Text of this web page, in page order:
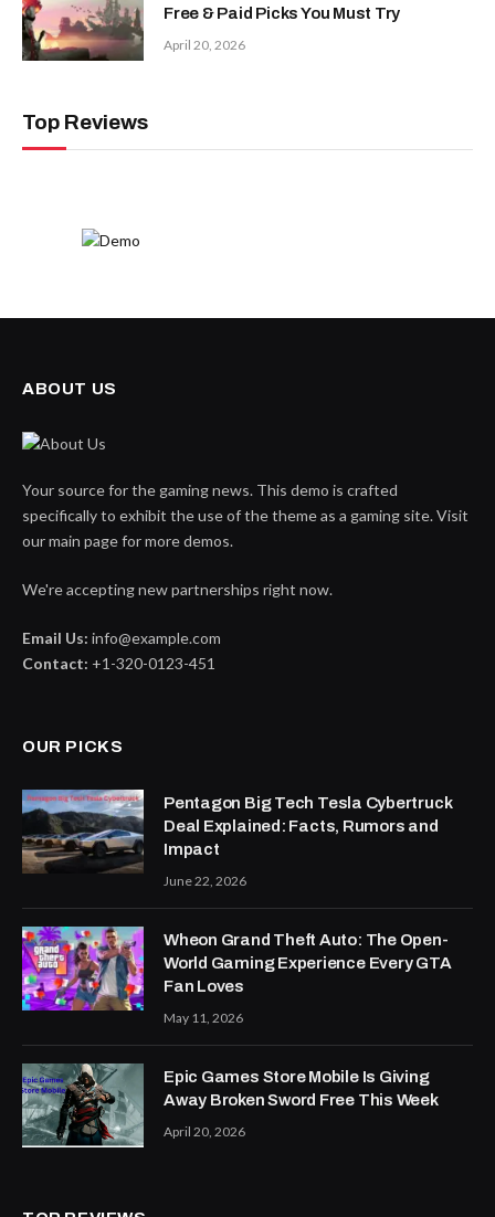
Free & Paid Picks You Must Try
April 20, 2026
Top Reviews
ABOUT US
Your source for the gaming news. This demo is crafted
specifically to exhibit the use of the theme as a gaming site. Visit
our main page for more demos.
We're accepting new partnerships right now.
Email Us: info@example.com
Contact: +1-320-0123-451
OUR PICKS
Pentagon Big Tech Tesla Cybertruck
Deal Explained: Facts, Rumors and
Impact
June 22, 2026
Wheon Grand Theft Auto: The Open-
World Gaming Experience Every GTA
Fan Loves
May 11, 2026
Epic Games Store Mobile Is Giving
Away Broken Sword Free This Week
April 20, 2026